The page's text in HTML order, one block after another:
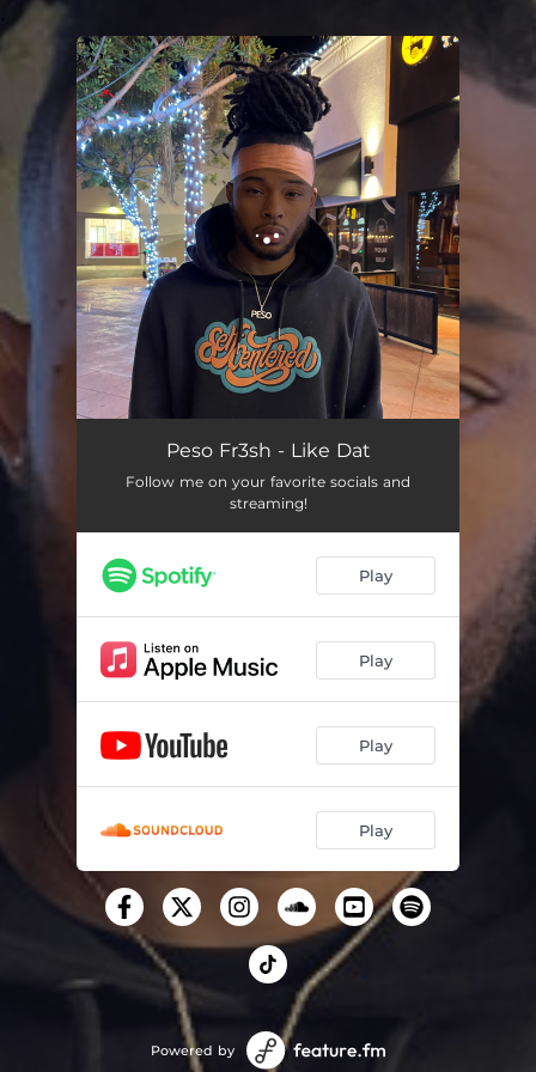
You're all set!
Peso Fr3sh - Like Dat
Follow me on your favorite socials and
streaming!
Play
Play
Play
Play
Powered by